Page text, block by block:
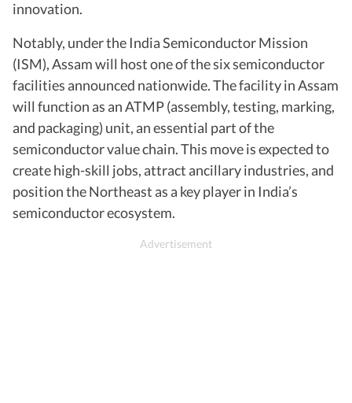
innovation.
Notably, under the India Semiconductor Mission
(ISM), Assam will host one of the six semiconductor
facilities announced nationwide. The facility in Assam
will function as an ATMP (assembly, testing, marking,
and packaging) unit, an essential part of the
semiconductor value chain. This move is expected to
create high-skill jobs, attract ancillary industries, and
position the Northeast as a key player in India’s
semiconductor ecosystem.